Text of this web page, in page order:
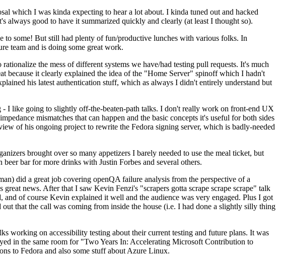
which I was kinda expecting to hear a lot about. I kinda tuned out and hacked
good to have it summarized quickly and clearly (at least I thought so).
to some! But still had plenty of fun/productive lunches with various folks. In
team and is doing some great work.
the mess of different systems we have/had testing pull requests. It's much
because it clearly explained the idea of the "Home Server" spinoff which I hadn't
his latest authentication stuff, which as always I didn't entirely understand but
I like going to slightly off-the-beaten-path talks. I don't really work on front-end UX
mismatches that can happen and the basic concepts it's useful for both sides
of his ongoing project to rewrite the Fedora signing server, which is badly-needed
brought over so many appetizers I barely needed to use the meal ticket, but
bar for more drinks with Justin Forbes and several others.
did a great job covering openQA failure analysis from the perspective of a
news. After that I saw Kevin Fenzi's "scrapers gotta scrape scrape scrape" talk
of course Kevin explained it well and the audience was very engaged. Plus I got
that the call was coming from inside the house (i.e. I had done a slightly silly thing
working on accessibility testing about their current testing and future plans. It was
in the same room for "Two Years In: Accelerating Microsoft Contribution to
to Fedora and also some stuff about Azure Linux.